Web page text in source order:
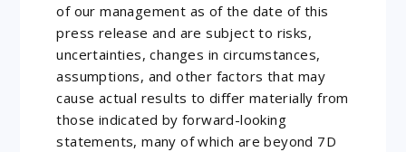
of our management as of the date of this
press release and are subject to risks,
uncertainties, changes in circumstances,
assumptions, and other factors that may
cause actual results to differ materially from
those indicated by forward-looking
statements, many of which are beyond 7D